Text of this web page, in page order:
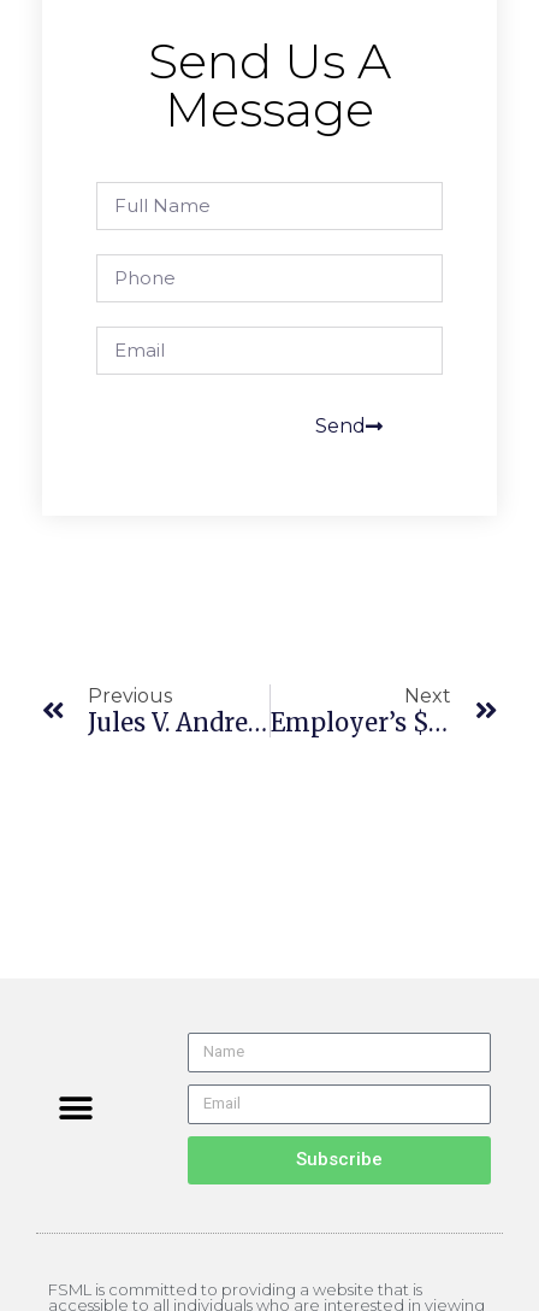
Send Us A
Message
Send
Previous
Jules V. Andre Balazs Properties (US 25-83 608 U. S. ___ (2026) 5/14/26) Arbitration
Next
Employer’s $257K Attorney Fee Award Against Employee Affirmed
Subscribe
FSML is committed to providing a website that is
accessible to all individuals who are interested in viewing